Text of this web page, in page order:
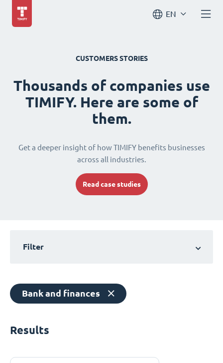
EN
CUSTOMERS STORIES
Thousands of companies use
TIMIFY. Here are some of
them.
Get a deeper insight of how TIMIFY benefits businesses
across all industries.
Read case studies
Filter
Bank and finances
Results